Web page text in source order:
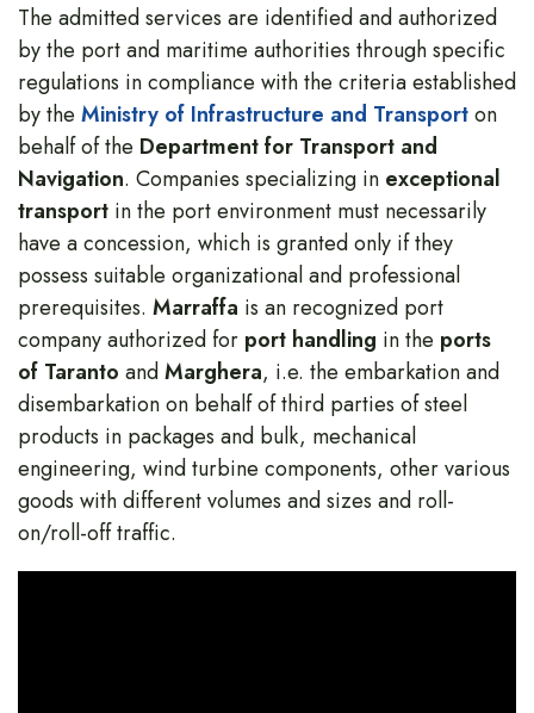
The admitted services are identified and authorized
by the port and maritime authorities through specific
regulations in compliance with the criteria established
by the Ministry of Infrastructure and Transporton
behalf of the Department for Transport and
Navigation. Companies specializing in exceptional
transport in the port environment must necessarily
have a concession, which is granted only if they
possess suitable organizational and professional
prerequisites. Marraffa is an recognized port
company authorized for port handling in the ports
of Taranto andMarghera, i.e. the embarkation and
disembarkation on behalf of third parties of steel
products in packages and bulk, mechanical
engineering, wind turbine components, other various
goods with different volumes and sizes and roll-
on/roll-off traffic.